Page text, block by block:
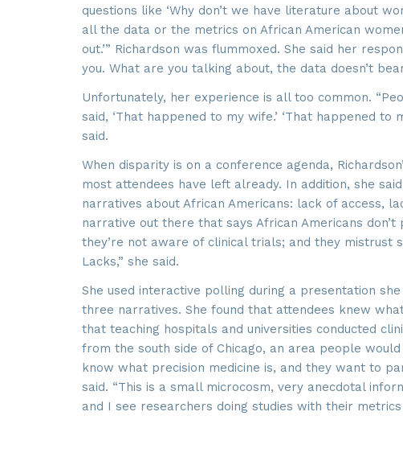
questions like ‘Why don’t we have literature about
all the data or the metrics on African American
out.’” Richardson was flummoxed. She said her
you. What are you talking about, the data doesn’t
Unfortunately, her experience is all too common.
said, ‘That happened to my wife.’ ‘That happened
said.
When disparity is on a conference agenda,
most attendees have left already. In addition, she
narratives about African Americans: lack of access,
narrative out there that says African Americans
they’re not aware of clinical trials; and they mistrust
Lacks,” she said.
She used interactive polling during a presentation
three narratives. She found that attendees knew
that teaching hospitals and universities conducted
from the south side of Chicago, an area people
know what precision medicine is, and they want to
said. “This is a small microcosm, very anecdotal
and I see researchers doing studies with their
Sign up
Get news from
Email
By submitting this
6002, Herdon, VA,
using the